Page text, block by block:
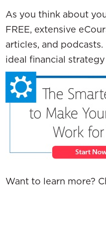
As you think about
FREE, extensive
articles, and
ideal financial
Want to learn more?